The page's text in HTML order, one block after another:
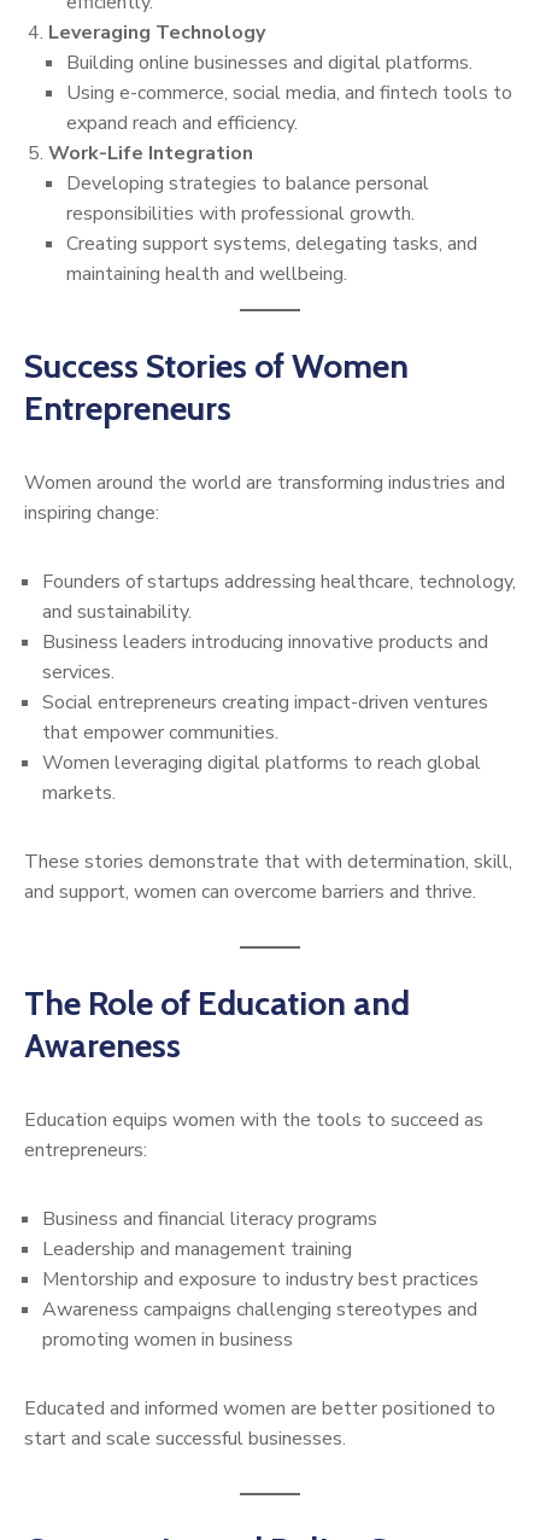
Leveraging Technology
Building online businesses and digital platforms.
Using e-commerce, social media, and fintech tools to
expand reach and efficiency.
Work-Life Integration
Developing strategies to balance personal
responsibilities with professional growth.
Creating support systems, delegating tasks, and
maintaining health and wellbeing.
Success Stories of Women
Entrepreneurs
Women around the world are transforming industries and
inspiring change:
Founders of startups addressing healthcare, technology,
and sustainability.
Business leaders introducing innovative products and
services.
Social entrepreneurs creating impact-driven ventures
that empower communities.
Women leveraging digital platforms to reach global
markets.
These stories demonstrate that with determination, skill,
and support, women can overcome barriers and thrive.
The Role of Education and
Awareness
Education equips women with the tools to succeed as
entrepreneurs:
Business and financial literacy programs
Leadership and management training
Mentorship and exposure to industry best practices
Awareness campaigns challenging stereotypes and
promoting women in business
Educated and informed women are better positioned to
start and scale successful businesses.